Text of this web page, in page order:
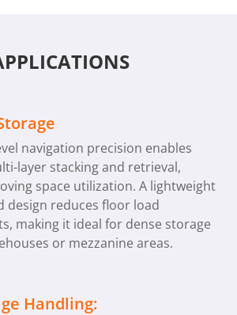
navigation precision enables
layer stacking and retrieval,
space utilization. A lightweight
design reduces floor load
making it ideal for dense storage
or mezzanine areas.
Handling: